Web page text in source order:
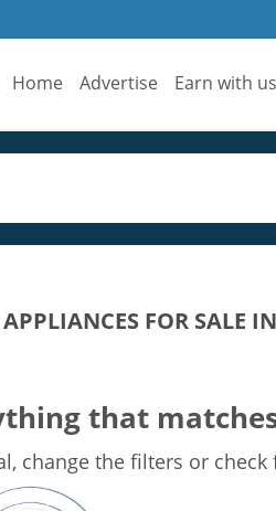
Home Advertise Earn with us
FOR SALE
that
change the filters or